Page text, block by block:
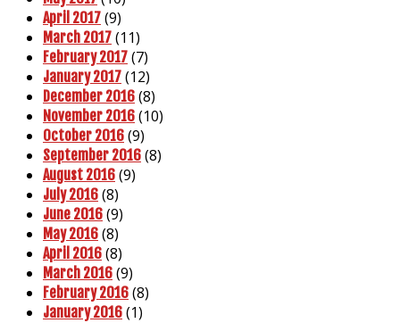
April 2017 (9)
March 2017 (11)
February 2017 (7)
January 2017 (12)
December 2016 (8)
November 2016 (10)
October 2016 (9)
September 2016 (8)
August 2016 (9)
July 2016 (8)
June 2016 (9)
May 2016 (8)
April 2016 (8)
March 2016 (9)
February 2016 (8)
January 2016 (1)